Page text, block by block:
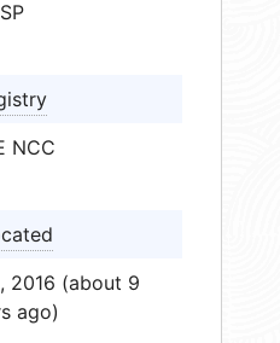
NCC
2016 (about 9
ago)